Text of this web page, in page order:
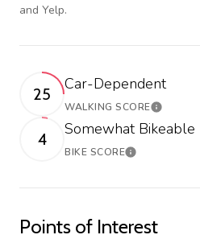
and Yelp.
25
Car-Dependent
WALKING SCORELearn More
4
Somewhat Bikeable
BIKE SCORELearn More
Points of Interest